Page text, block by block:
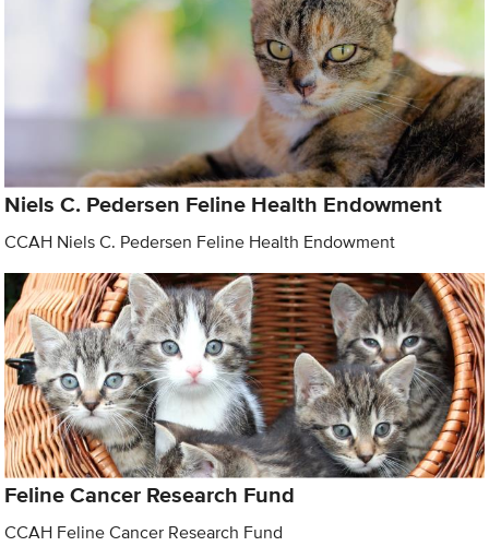
Niels C. Pedersen Feline Health Endowment
CCAH Niels C. Pedersen Feline Health Endowment
Feline Cancer Research Fund
CCAH Feline Cancer Research Fund